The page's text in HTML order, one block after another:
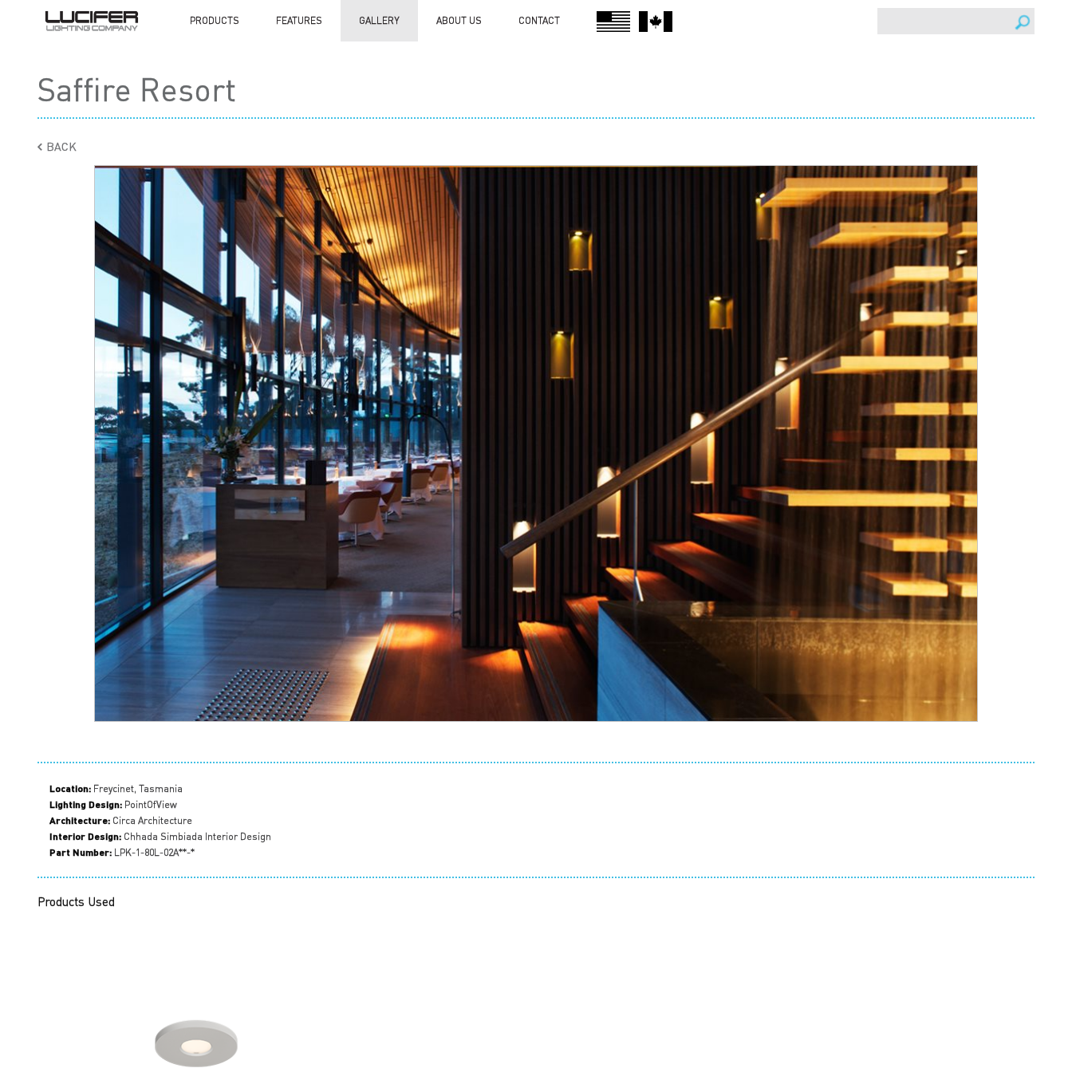
PRODUCTS FEATURES GALLERY ABOUT US CONTACT
Saffire Resort
BACK
Location: Freycinet, Tasmania
Lighting Design: PointOfView
Architecture: Circa Architecture
Interior Design: Chhada Simbiada Interior Design
Part Number: LPK-1-80L-02A**-*
Products Used